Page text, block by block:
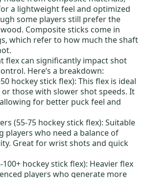
a lightweight feel and optimized
some players still prefer the
Composite sticks come in
which refer to how much the shaft
flex can significantly impact shot
Here’s a breakdown:
hockey stick flex): This flex is ideal
those with slower shot speeds. It
for better puck feel and
(55-75 hockey stick flex): Suitable
players who need a balance of
Great for wrist shots and quick
hockey stick flex): Heavier flex
players who generate more